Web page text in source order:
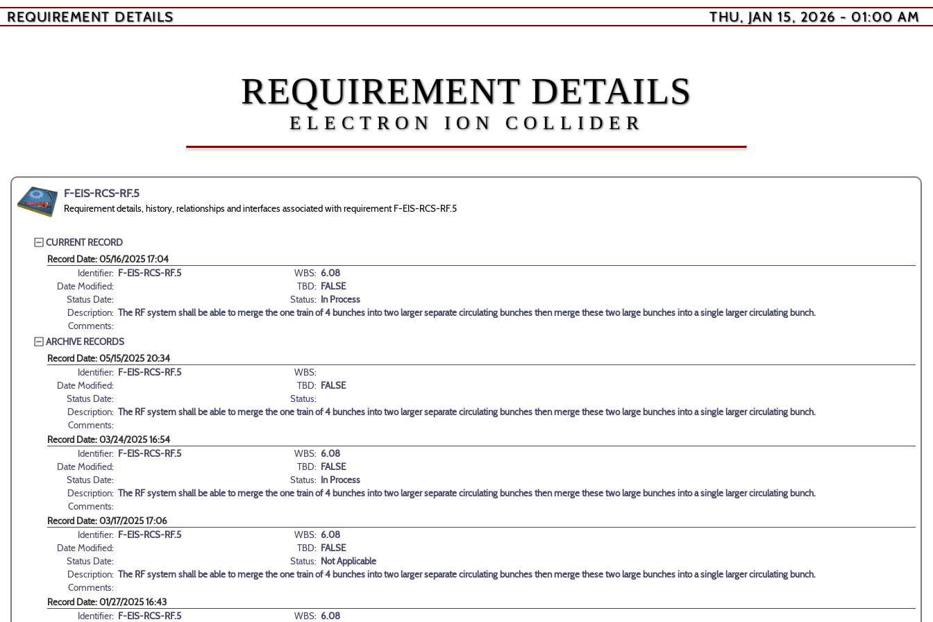
REQUIREMENT DETAILS THU, JAN 15, 2026 - 01:00 AM
REQUIREMENT DETAILS
ELECTRON ION COLLIDER
F-EIS-RCS-RF.5
Requirement details, history, relationships and interfaces associated with requirement F-EIS-RCS-RF.5
CURRENT RECORD
Record Date: 05/16/2025 17:04
Identifier: F-EIS-RCS-RF.5 WBS: 6.08
Date Modified:
TBD: FALSE
Status Date:
Status: In Process
Description: The RF system shall be able to merge the one train of 4 bunches into two larger separate circulating bunches then merge these two large bunches into a single larger circulating bunch.
Comments:
ARCHIVE RECORDS
Record Date: 05/15/2025 20:34
Identifier: F-EIS-RCS-RF.5
WBS:
Date Modified:
TBD: FALSE
Status Date:
Status:
Description: The RF system shall be able to merge the one train of 4 bunches into two larger separate circulating bunches then merge these two large bunches into a single larger circulating bunch.
Comments:
Record Date: 03/24/2025 16:54
Identifier: F-EIS-RCS-RF.5 WBS: 6.08
Date Modified:
TBD: FALSE
Status Date:
Status: In Process
Description: The RF system shall be able to merge the one train of 4 bunches into two larger separate circulating bunches then merge these two large bunches into a single larger circulating bunch.
Comments:
Record Date: 03/17/2025 17:06
Identifier: F-EIS-RCS-RF.5 WBS: 6.08
Date Modified:
TBD: FALSE
Status Date:
Status: Not Applicable
Description: The RF system shall be able to merge the one train of 4 bunches into two larger separate circulating bunches then merge these two large bunches into a single larger circulating bunch.
Comments:
Record Date: 01/27/2025 16:43
Identifier: F-EIS-RCS-RF.5 WBS: 6.08